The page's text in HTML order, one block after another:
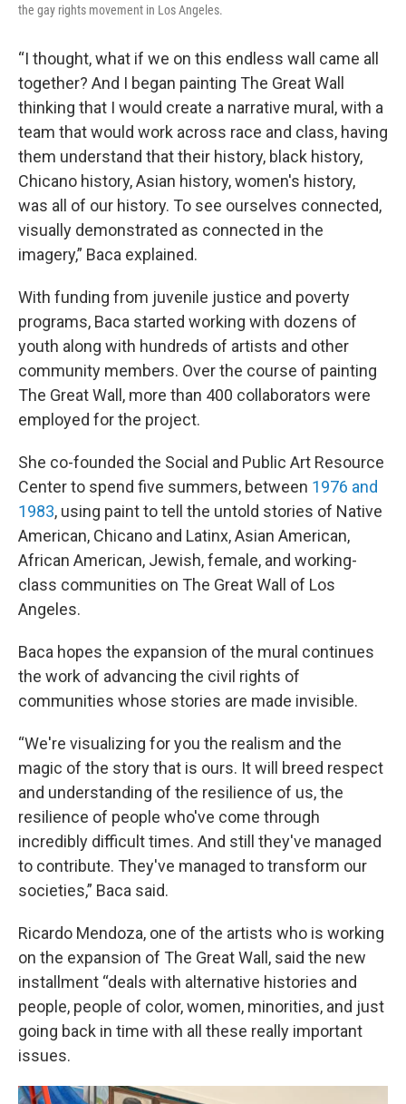
the gay rights movement in Los Angeles.
“I thought, what if we on this endless wall came all
together? And I began painting The Great Wall
thinking that I would create a narrative mural, with a
team that would work across race and class, having
them understand that their history, black history,
Chicano history, Asian history, women's history,
was all of our history. To see ourselves connected,
visually demonstrated as connected in the
imagery,” Baca explained.
With funding from juvenile justice and poverty
programs, Baca started working with dozens of
youth along with hundreds of artists and other
community members. Over the course of painting
The Great Wall, more than 400 collaborators were
employed for the project.
She co-founded the Social and Public Art Resource
Center to spend five summers, between 1976 and
1983, using paint to tell the untold stories of Native
American, Chicano and Latinx, Asian American,
African American, Jewish, female, and working-
class communities on The Great Wall of Los
Angeles.
Baca hopes the expansion of the mural continues
the work of advancing the civil rights of
communities whose stories are made invisible.
“We're visualizing for you the realism and the
magic of the story that is ours. It will breed respect
and understanding of the resilience of us, the
resilience of people who've come through
incredibly difficult times. And still they've managed
to contribute. They've managed to transform our
societies,” Baca said.
Ricardo Mendoza, one of the artists who is working
on the expansion of The Great Wall, said the new
installment “deals with alternative histories and
people, people of color, women, minorities, and just
going back in time with all these really important
issues.